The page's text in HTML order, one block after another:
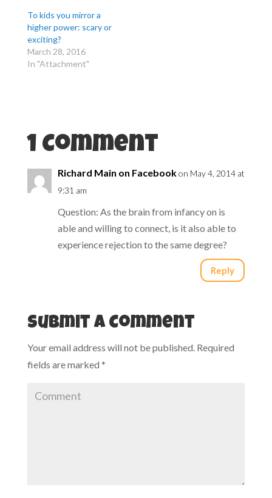
t
e
r
(
O
e
n
s
d
o
w
b
o
o
k
O
p
e
n
n
d
o
To kids you mirror a
higher power: scary or
exciting?
March 28, 2016
In "Attachment"
1 Comment
Richard Main on Facebookon May 4, 2014 at
9:31 am
Question: As the brain from infancy on is
able and willing to connect, is it also able to
experience rejection to the same degree?
Reply
Submit a Comment
Your email address will not be published.Required
fields are marked *